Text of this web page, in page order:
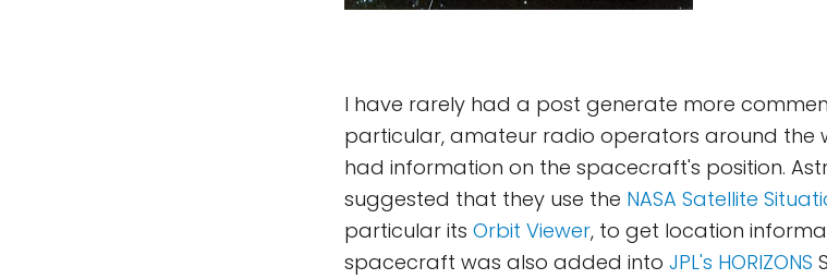
I have rarely had a post generate more
particular, amateur radio operators around the
had information on the spacecraft's position.
suggested that they use the NASA Satellite
particular its Orbit Viewer, to get location
spacecraft was also added into JPL's HORIZONS